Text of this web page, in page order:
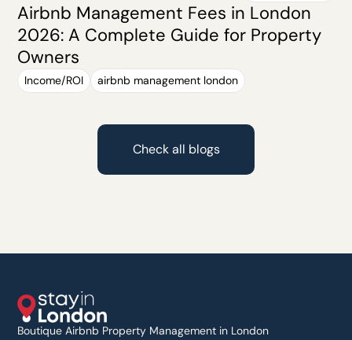
Airbnb Management Fees in London
2026: A Complete Guide for Property
Owners
Income/ROI airbnb management london
Check all blogs
Boutique Airbnb Property Management in London